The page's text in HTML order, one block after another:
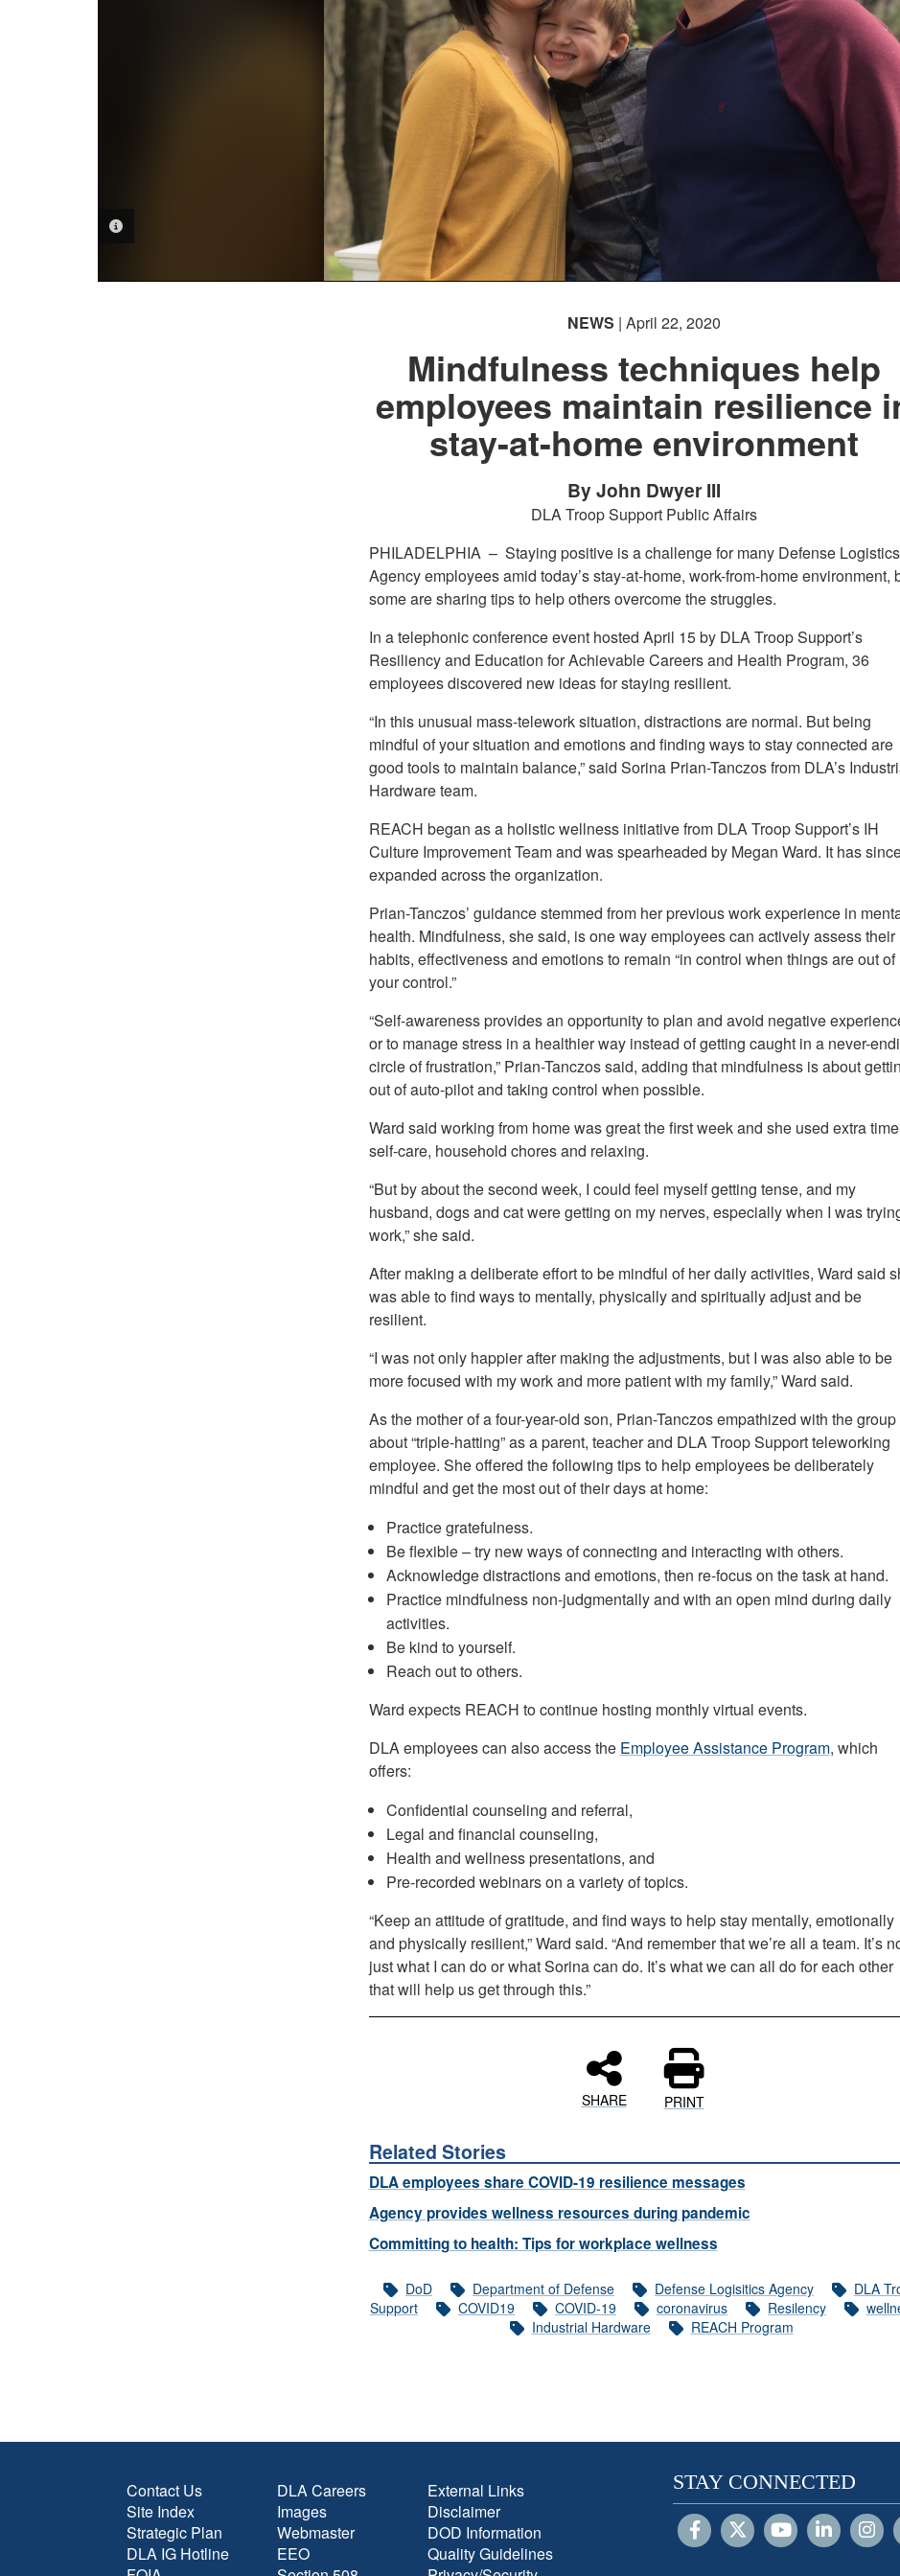
NEWS | April 22, 2020
Mindfulness techniques help
employees maintain resilience
stay-at-home environment
By John Dwyer III
DLA Troop Support Public Affairs
PHILADELPHIA – Staying positive is a challenge for many Defense Logistics
Agency employees amid today’s stay-at-home, work-from-home environment,
some are sharing tips to help others overcome the struggles.
In a telephonic conference event hosted April 15 by DLA Troop Support’s
Resiliency and Education for Achievable Careers and Health Program, 36
employees discovered new ideas for staying resilient.
“In this unusual mass-telework situation, distractions are normal. But being
mindful of your situation and emotions and finding ways to stay connected are
good tools to maintain balance,” said Sorina Prian-Tanczos from DLA’s
Hardware team.
REACH began as a holistic wellness initiative from DLA Troop Support’s IH
Culture Improvement Team and was spearheaded by Megan Ward. It has
expanded across the organization.
Prian-Tanczos’ guidance stemmed from her previous work experience in
health. Mindfulness, she said, is one way employees can actively assess their
habits, effectiveness and emotions to remain “in control when things are out of
your control.”
“Self-awareness provides an opportunity to plan and avoid negative
or to manage stress in a healthier way instead of getting caught in a never-
circle of frustration,” Prian-Tanczos said, adding that mindfulness is about
out of auto-pilot and taking control when possible.
Ward said working from home was great the first week and she used extra
self-care, household chores and relaxing.
“But by about the second week, I could feel myself getting tense, and my
husband, dogs and cat were getting on my nerves, especially when I was
work,” she said.
After making a deliberate effort to be mindful of her daily activities, Ward said
was able to find ways to mentally, physically and spiritually adjust and be
resilient.
“I was not only happier after making the adjustments, but I was also able to be
more focused with my work and more patient with my family,” Ward said.
As the mother of a four-year-old son, Prian-Tanczos empathized with the group
about “triple-hatting” as a parent, teacher and DLA Troop Support teleworking
employee. She offered the following tips to help employees be deliberately
mindful and get the most out of their days at home:
Practice gratefulness.
Be flexible – try new ways of connecting and interacting with others.
Acknowledge distractions and emotions, then re-focus on the task at hand.
Practice mindfulness non-judgmentally and with an open mind during daily
activities.
Be kind to yourself.
Reach out to others.
Ward expects REACH to continue hosting monthly virtual events.
DLA employees can also access the Employee Assistance Program, which
offers:
Confidential counseling and referral,
Legal and financial counseling,
Health and wellness presentations, and
Pre-recorded webinars on a variety of topics.
“Keep an attitude of gratitude, and find ways to help stay mentally, emotionally
and physically resilient,” Ward said. “And remember that we’re all a team. It’s
just what I can do or what Sorina can do. It’s what we can all do for each other
that will help us get through this.”
SHARE PRINT
Related Stories
DLA employees share COVID-19 resilience messages
Agency provides wellness resources during pandemic
Committing to health: Tips for workplace wellness
DoD Department of Defense Defense Logisitics Agency
DLA
Support
COVID19 COVID-19 coronavirus Resilency
Industrial Hardware
REACH Program
Contact Us
Site Index
Strategic Plan
DLA IG Hotline
DLA Careers
Images
Webmaster
EEO
External Links
Disclaimer
DOD Information
Quality Guidelines
STAY CONNECTED